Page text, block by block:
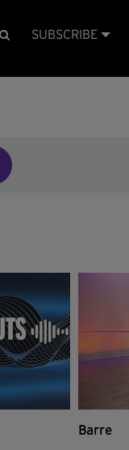
SUBSCRIBE
Barre